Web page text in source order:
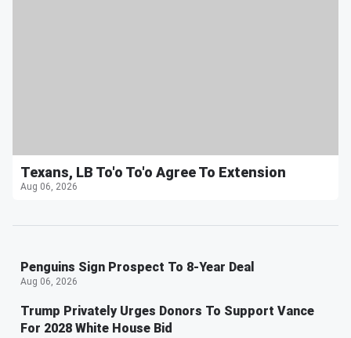
Texans, LB To'o To'o Agree To Extension
Aug 06, 2026
Penguins Sign Prospect To 8-Year Deal
Aug 06, 2026
Trump Privately Urges Donors To Support Vance
For 2028 White House Bid